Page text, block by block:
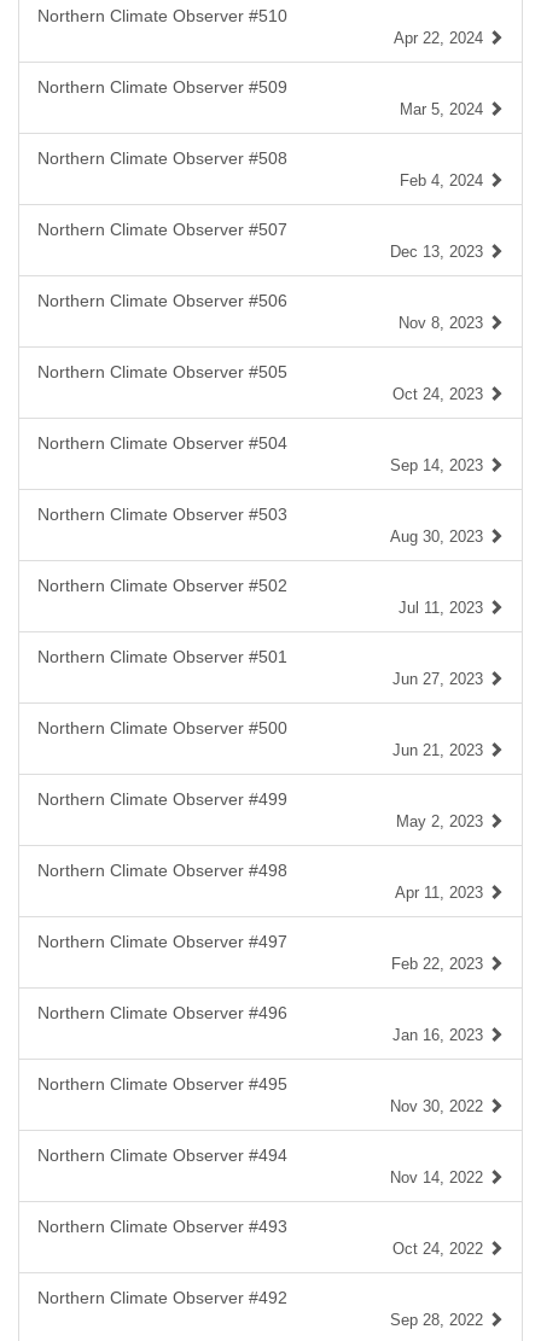
Northern Climate Observer #510
Apr 22, 2024
Northern Climate Observer #509
Mar 5, 2024
Northern Climate Observer #508
Feb 4, 2024
Northern Climate Observer #507
Dec 13, 2023
Northern Climate Observer #506
Nov 8, 2023
Northern Climate Observer #505
Oct 24, 2023
Northern Climate Observer #504
Sep 14, 2023
Northern Climate Observer #503
Aug 30, 2023
Northern Climate Observer #502
Jul 11, 2023
Northern Climate Observer #501
Jun 27, 2023
Northern Climate Observer #500
Jun 21, 2023
Northern Climate Observer #499
May 2, 2023
Northern Climate Observer #498
Apr 11, 2023
Northern Climate Observer #497
Feb 22, 2023
Northern Climate Observer #496
Jan 16, 2023
Northern Climate Observer #495
Nov 30, 2022
Northern Climate Observer #494
Nov 14, 2022
Northern Climate Observer #493
Oct 24, 2022
Northern Climate Observer #492
Sep 28, 2022